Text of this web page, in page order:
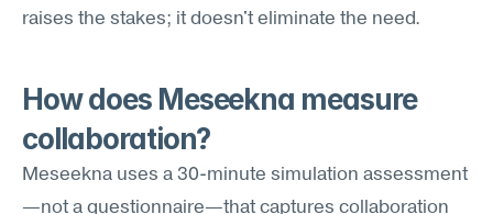
raises the stakes; it doesn't eliminate the need.
How does Meseekna measure
collaboration?
Meseekna uses a 30-minute simulation assessment
—not a questionnaire—that captures collaboration